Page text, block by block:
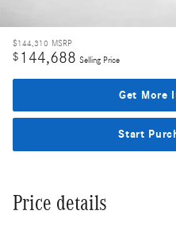
$144,310 MSRP
$ 144,688 Selling Price
Get More
Start
Price details